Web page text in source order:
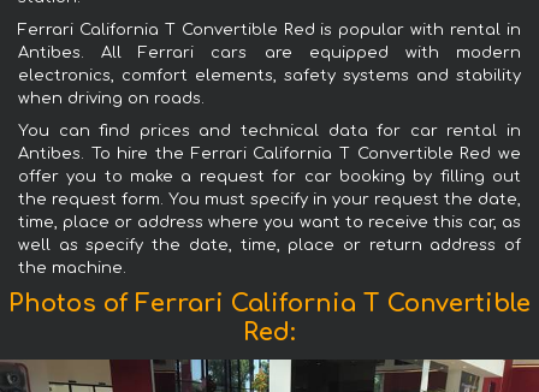
Ferrari California T Convertible Red is popular with rental in
Antibes. All Ferrari cars are equipped with modern
electronics, comfort elements, safety systems and stability
when driving on roads.
You can find prices and technical data for car rental in
Antibes. To hire the Ferrari California T Convertible Red we
offer you to make a request for car booking by filling out
the request form. You must specify in your request the date,
time, place or address where you want to receive this car, as
well as specify the date, time, place or return address of
the machine.
Photos of Ferrari California T Convertible
Red: